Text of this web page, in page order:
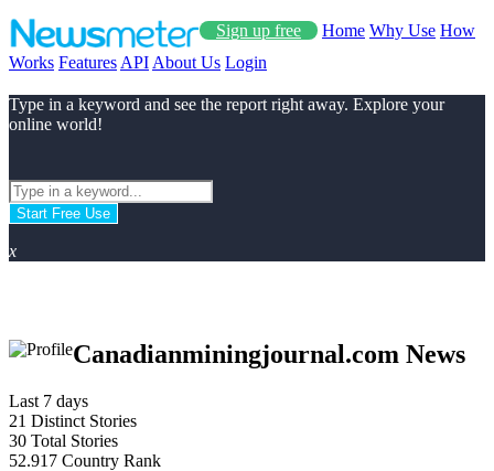
Sign up free Home Why Use How
Works Features API About Us Login
Type in a keyword and see the report right away. Explore your
online world!
Start Free Use
x
Canadianminingjournal.com News
Last 7 days
21 Distinct Stories
30 Total Stories
52.917 Country Rank